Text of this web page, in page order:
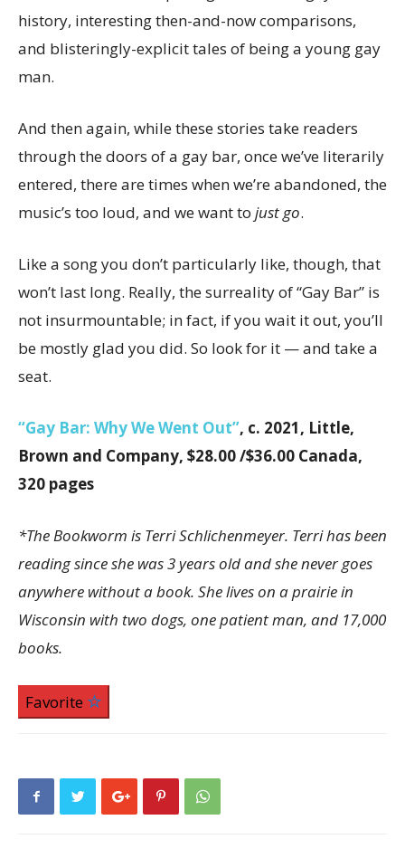
history, interesting then-and-now comparisons,
and blisteringly-explicit tales of being a young gay
man.
And then again, while these stories take readers
through the doors of a gay bar, once we’ve literarily
entered, there are times when we’re abandoned, the
music’s too loud, and we want to just go.
Like a song you don’t particularly like, though, that
won’t last long. Really, the surreality of “Gay Bar” is
not insurmountable; in fact, if you wait it out, you’ll
be mostly glad you did. So look for it — and take a
seat.
“Gay Bar: Why We Went Out”, c. 2021, Little,
Brown and Company, $28.00 /$36.00 Canada,
320 pages
*The Bookworm is Terri Schlichenmeyer. Terri has been
reading since she was 3 years old and she never goes
anywhere without a book. She lives on a prairie in
Wisconsin with two dogs, one patient man, and 17,000
books.
Favorite